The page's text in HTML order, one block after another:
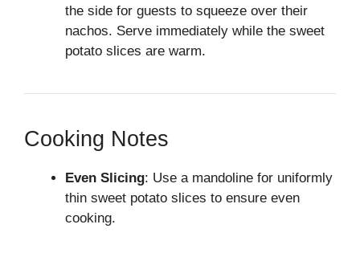
the side for guests to squeeze over their
nachos. Serve immediately while the sweet
potato slices are warm.
Cooking Notes
Even Slicing: Use a mandoline for uniformly
thin sweet potato slices to ensure even
cooking.